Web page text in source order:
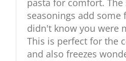
pasta for comfort. The
seasonings add some
didn't know you were
This is perfect for the
and also freezes